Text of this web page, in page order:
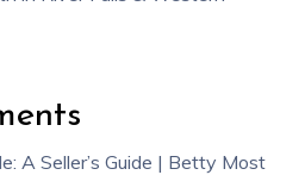
A Seller’s Guide | Betty Most